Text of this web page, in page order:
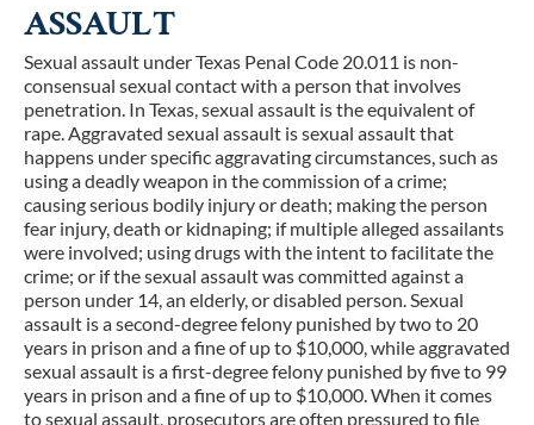
ASSAULT
Sexual assault under Texas Penal Code 20.011 is non-
consensual sexual contact with a person that involves
penetration. In Texas, sexual assault is the equivalent of
rape. Aggravated sexual assault is sexual assault that
happens under specific aggravating circumstances, such as
using a deadly weapon in the commission of a crime;
causing serious bodily injury or death; making the person
fear injury, death or kidnaping; if multiple alleged assailants
were involved; using drugs with the intent to facilitate the
crime; or if the sexual assault was committed against a
person under 14, an elderly, or disabled person. Sexual
assault is a second-degree felony punished by two to 20
years in prison and a fine of up to $10,000, while aggravated
sexual assault is a first-degree felony punished by five to 99
years in prison and a fine of up to $10,000. When it comes
to sexual assault, prosecutors are often pressured to file